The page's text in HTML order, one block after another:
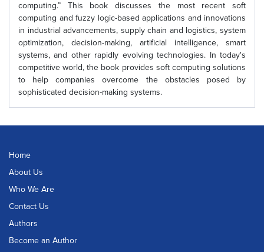
computing.” This book discusses the most recent soft
computing and fuzzy logic-based applications and innovations
in industrial advancements, supply chain and logistics, system
optimization, decision-making, artificial intelligence, smart
systems, and other rapidly evolving technologies. In today's
competitive world, the book provides soft computing solutions
to help companies overcome the obstacles posed by
sophisticated decision-making systems.
Home
About Us
Who We Are
Contact Us
Authors
Become an Author